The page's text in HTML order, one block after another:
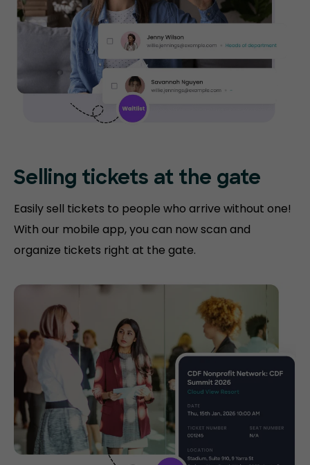
Selling tickets at the gate
Easily sell tickets to people who arrive without one!
With our mobile app, you can now scan and
organize tickets right at the gate.